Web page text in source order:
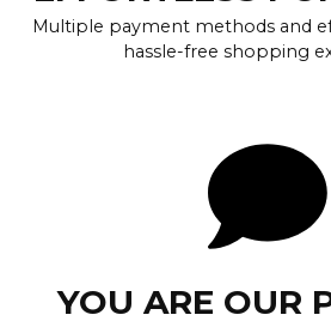
Multiple payment methods and
hassle-free shopping
YOU ARE OUR